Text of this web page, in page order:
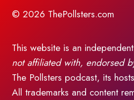
© 2026 ThePollsters.com
This website is an
not affiliated with, endorsed
The Pollsters podcast, its
All trademarks and content